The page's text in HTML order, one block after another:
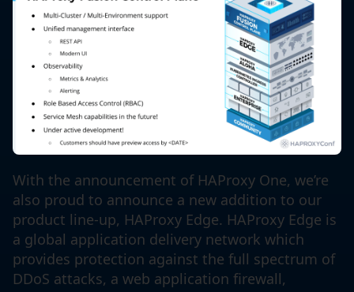
With the announcement of HAProxy One, we’re
also proud to announce a new addition to our
product line-up, HAProxy Edge. HAProxy Edge is
a global application delivery network which
provides protection against the full spectrum of
DDoS attacks, a web application firewall,